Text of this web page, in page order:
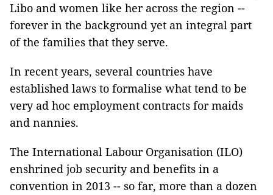
Libo and women like her across the region --
forever in the background yet an integral part
of the families that they serve.
In recent years, several countries have
established laws to formalise what tend to be
very ad hoc employment contracts for maids
and nannies.
The International Labour Organisation (ILO)
enshrined job security and benefits in a
convention in 2013 -- so far, more than a dozen